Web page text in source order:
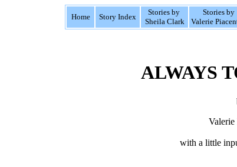
Home Story Index
Stories by
Sheila Clark
Stories by
Valerie
ALWAYS
Valerie
with a little